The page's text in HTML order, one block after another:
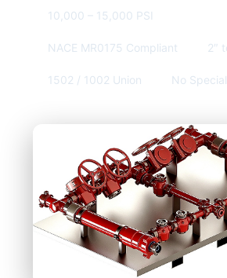
10,000 – 15,000 PSI
NACE MR0175 Compliant 2″
1502 / 1002 Union No